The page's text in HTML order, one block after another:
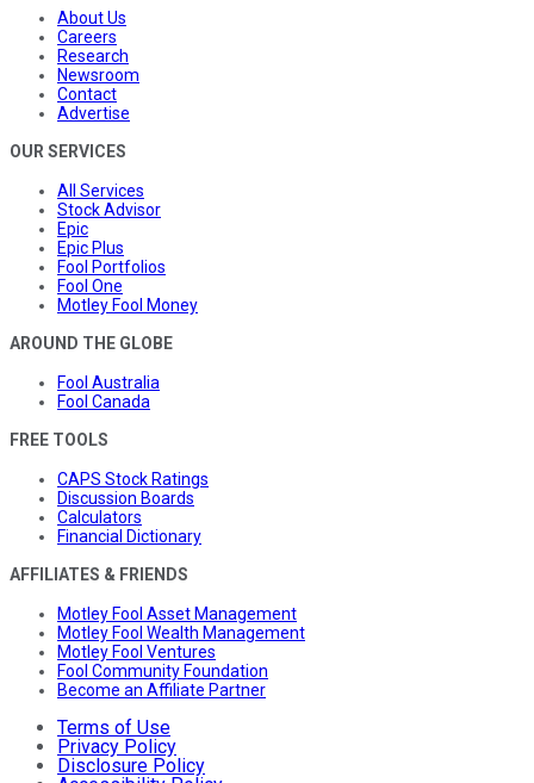
About Us
Careers
Research
Newsroom
Contact
Advertise
OUR SERVICES
All Services
Stock Advisor
Epic
Epic Plus
Fool Portfolios
Fool One
Motley Fool Money
AROUND THE GLOBE
Fool Australia
Fool Canada
FREE TOOLS
CAPS Stock Ratings
Discussion Boards
Calculators
Financial Dictionary
AFFILIATES & FRIENDS
Motley Fool Asset Management
Motley Fool Wealth Management
Motley Fool Ventures
Fool Community Foundation
Become an Affiliate Partner
Terms of Use
Privacy Policy
Disclosure Policy